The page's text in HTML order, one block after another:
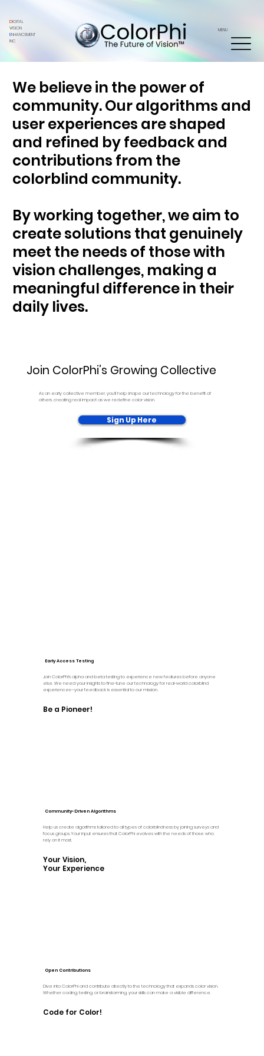
DIGITAL
VISION
ENHANCEMENT
INC
MENU
Join ColorPhi’s Growing Collective
As an early collective member, you’ll help shape our technology for the benefit of
others, creating real impact as we redefine color vision.
Sign Up Here
Early Access Testing
Join ColorPhi’s alpha and beta testing to experience new features before anyone
else. We need your insights to fine-tune our technology for real-world colorblind
experiences—your feedback is essential to our mission.
Be a Pioneer!
Community-Driven Algorithms
Help us create algorithms tailored to all types of colorblindness by joining surveys and
focus groups. Your input ensures that ColorPhi evolves with the needs of those who
rely on it most.
Your Vision,
Your Experience
Open Contributions
Dive into ColorPhi and contribute directly to the technology that expands color vision.
Whether coding, testing, or brainstorming, your skills can make a visible difference.
Code for Color!
We believe in the power of
community. Our algorithms and
user experiences are shaped
and refined by feedback and
contributions from the
colorblind community.
By working together, we aim to
create solutions that genuinely
meet the needs of those with
vision challenges, making a
meaningful difference in their
daily lives.